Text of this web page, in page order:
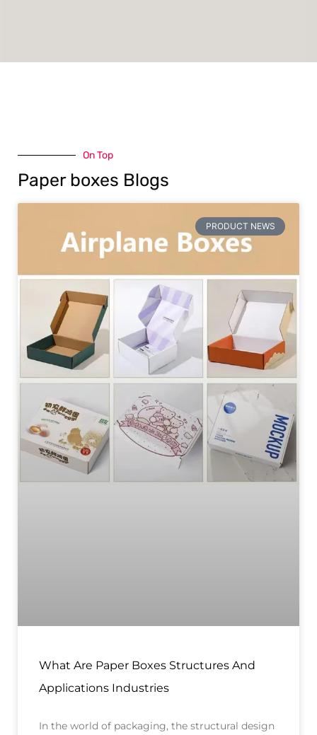
On Top
Paper boxes Blogs
PRODUCT NEWS
What Are Paper Boxes Structures And
Applications Industries
In the world of packaging, the structural design